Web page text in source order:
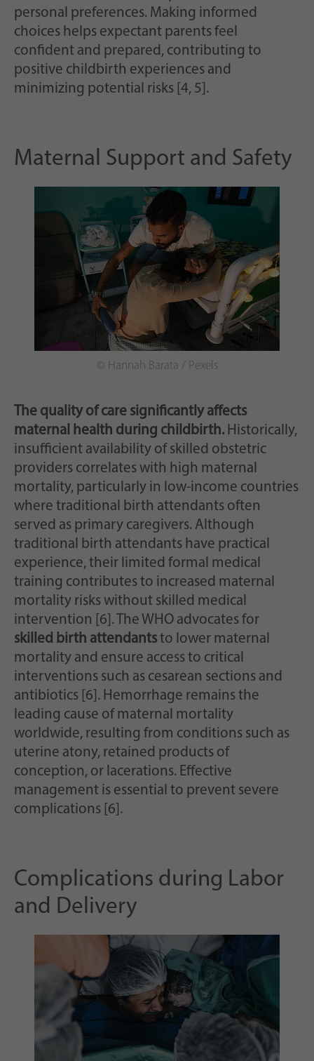
personal preferences. Making informed
choices helps expectant parents feel
confident and prepared, contributing to
positive childbirth experiences and
minimizing potential risks [4, 5].
Maternal Support and Safety
© Hannah Barata / Pexels
The quality of care significantly affects
maternal health during childbirth. Historically,
insufficient availability of skilled obstetric
providers correlates with high maternal
mortality, particularly in low-income countries
where traditional birth attendants often
served as primary caregivers. Although
traditional birth attendants have practical
experience, their limited formal medical
training contributes to increased maternal
mortality risks without skilled medical
intervention [6]. The WHO advocates for
skilled birth attendantsto lower maternal
mortality and ensure access to critical
interventions such as cesarean sections and
antibiotics [6]. Hemorrhage remains the
leading cause of maternal mortality
worldwide, resulting from conditions such as
uterine atony, retained products of
conception, or lacerations. Effective
management is essential to prevent severe
complications [6].
Complications during Labor
and Delivery